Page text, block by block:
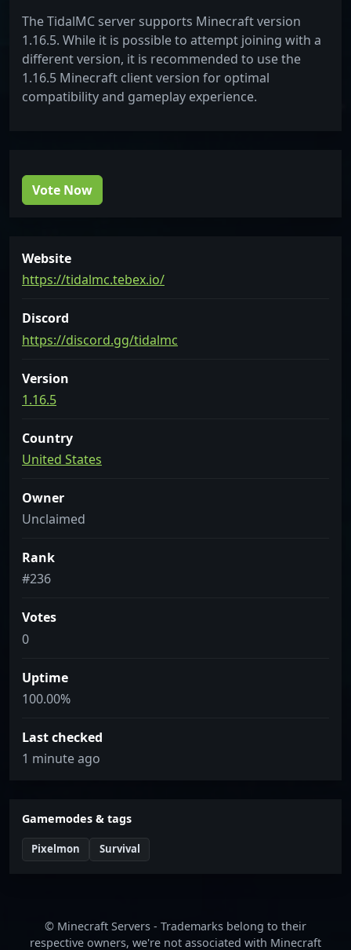
The TidalMC server supports Minecraft version
1.16.5. While it is possible to attempt joining with a
different version, it is recommended to use the
1.16.5 Minecraft client version for optimal
compatibility and gameplay experience.
Vote Now
Website
https://tidalmc.tebex.io/
Discord
https://discord.gg/tidalmc
Version
1.16.5
Country
United States
Owner
Unclaimed
Rank
#236
Votes
0
Uptime
100.00%
Last checked
1 minute ago
Gamemodes & tags
Pixelmon Survival
© Minecraft Servers - Trademarks belong to their
respective owners, we're not associated with Minecraft